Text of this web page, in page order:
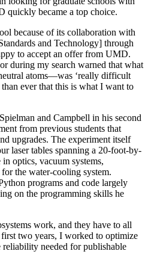
quickly became a top choice.
because of its collaboration with
and Technology] through
to accept an offer from UMD.
during my search warned that what
atoms—was ‘really difficult
ever that this is what I want to
and Campbell in his second
from previous students that
upgrades. The experiment itself
laser tables spanning a 20-foot-by-
optics, vacuum systems,
the water-cooling system.
programs and code largely
on the programming skills he
work, and they have to all
two years, I worked to optimize
reliability needed for publishable